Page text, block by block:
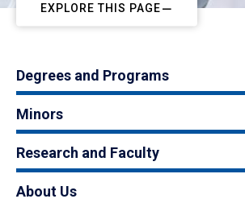
EXPLORE THIS PAGE
Degrees and Programs
Minors
Research and Faculty
About Us